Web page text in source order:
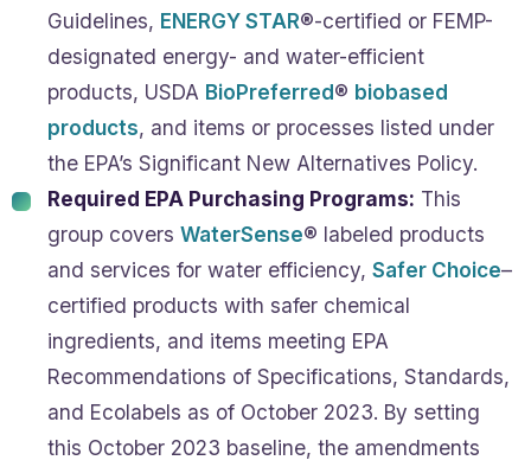
Guidelines, ENERGY STAR®-certified or FEMP-
designated energy- and water-efficient
products, USDA BioPreferred® biobased
products, and items or processes listed under
the EPA’s Significant New Alternatives Policy.
Required EPA Purchasing Programs: This
group covers WaterSense® labeled products
and services for water efficiency, Safer Choice–
certified products with safer chemical
ingredients, and items meeting EPA
Recommendations of Specifications, Standards,
and Ecolabels as of October 2023. By setting
this October 2023 baseline, the amendments